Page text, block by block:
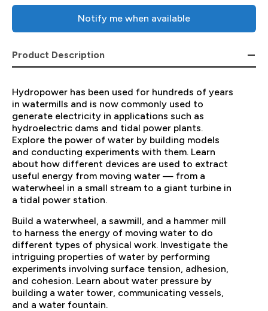
Notify me when available
Product Description
Hydropower has been used for hundreds of years
in watermills and is now commonly used to
generate electricity in applications such as
hydroelectric dams and tidal power plants.
Explore the power of water by building models
and conducting experiments with them. Learn
about how different devices are used to extract
useful energy from moving water — from a
waterwheel in a small stream to a giant turbine in
a tidal power station.
Build a waterwheel, a sawmill, and a hammer mill
to harness the energy of moving water to do
different types of physical work. Investigate the
intriguing properties of water by performing
experiments involving surface tension, adhesion,
and cohesion. Learn about water pressure by
building a water tower, communicating vessels,
and a water fountain.